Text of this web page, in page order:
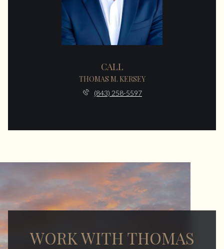
CALL
THOMAS M. KERSEY
(843) 258-5597
WORK WITH THOMAS